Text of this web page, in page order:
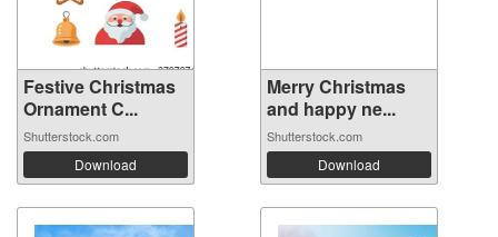
Festive Christmas
Ornament C...
Shutterstock.com
Download
Merry Christmas
and happy ne...
Shutterstock.com
Download